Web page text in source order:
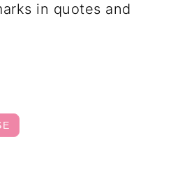
in quotes and